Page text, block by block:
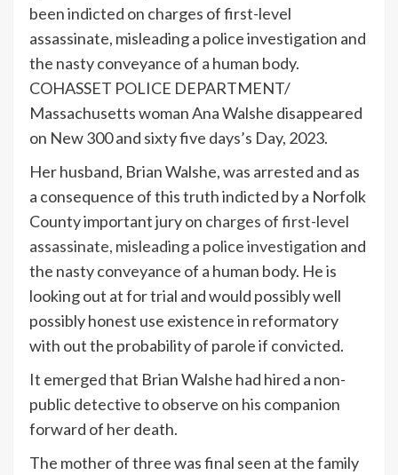
been indicted on charges of first-level
assassinate, misleading a police investigation and
the nasty conveyance of a human body.
COHASSET POLICE DEPARTMENT/
Massachusetts woman Ana Walshe disappeared
on New 300 and sixty five days’s Day, 2023.
Her husband, Brian Walshe, was arrested and as
a consequence of this truth indicted by a Norfolk
County important jury on charges of first-level
assassinate, misleading a police investigation and
the nasty conveyance of a human body. He is
looking out at for trial and would possibly well
possibly honest use existence in reformatory
with out the probability of parole if convicted.
It emerged that Brian Walshe had hired a non-
public detective to observe on his companion
forward of her death.
The mother of three was final seen at the family